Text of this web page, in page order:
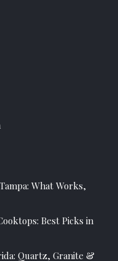
What Works,
Best Picks in
Quartz, Granite &